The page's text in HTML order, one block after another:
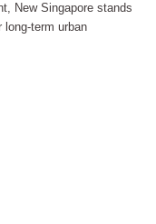
New Singapore stands
long-term urban